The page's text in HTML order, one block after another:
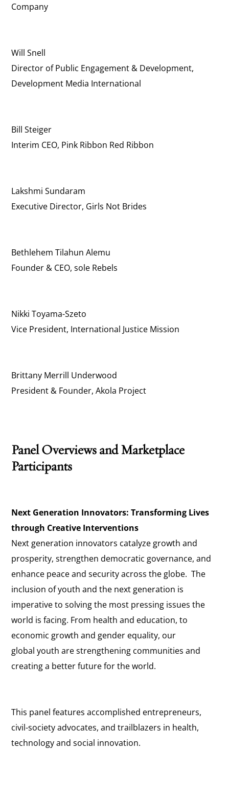
Company
Will Snell
Director of Public Engagement & Development,
Development Media International
Bill Steiger
Interim CEO, Pink Ribbon Red Ribbon
Lakshmi Sundaram
Executive Director, Girls Not Brides
Bethlehem Tilahun Alemu
Founder & CEO, sole Rebels
Nikki Toyama-Szeto
Vice President, International Justice Mission
Brittany Merrill Underwood
President & Founder, Akola Project
Panel Overviews and Marketplace
Participants
Next Generation Innovators: Transforming Lives
through Creative Interventions
Next generation innovators catalyze growth and
prosperity, strengthen democratic governance, and
enhance peace and security across the globe. The
inclusion of youth and the next generation is
imperative to solving the most pressing issues the
world is facing. From health and education, to
economic growth and gender equality, our
global youth are strengthening communities and
creating a better future for the world.
This panel features accomplished entrepreneurs,
civil-society advocates, and trailblazers in health,
technology and social innovation.